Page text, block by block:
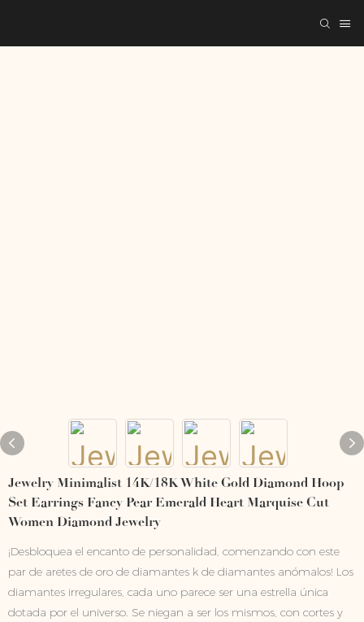
Jewelry Minimalist 14K/18K White Gold Diamond Hoop
Set Earrings Fancy Pear Emerald Heart Marquise Cut
Women Diamond Jewelry
¡Desbloquea el encanto de personalidad, comenzando con este
par de aretes de oro de diamantes k de diamantes anómalos! Los
diamantes irregulares, cada uno parece ser una estrella única
dotada por el universo. Se niegan a ser los mismos, con cortes y